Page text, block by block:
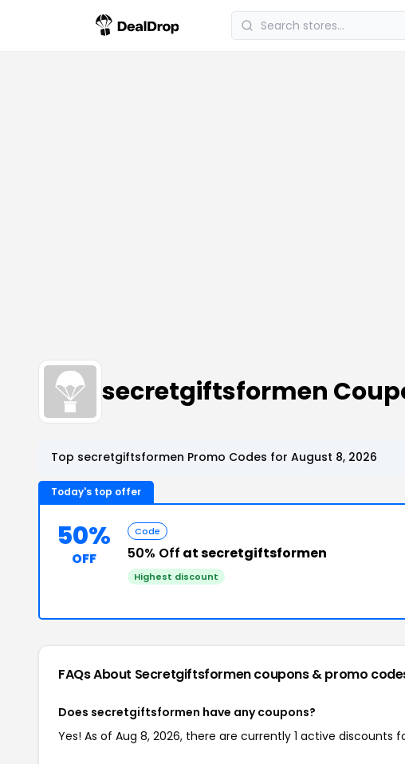
secretgiftsformen
Top secretgiftsformen Promo Codes for August 8, 2026
Today's top offer
50%
OFF
Code
50% Off at secretgiftsformen
Highest discount
FAQs About Secretgiftsformencoupons & promo
Does secretgiftsformen have any coupons?
Yes! As of Aug 8, 2026, there are currently 1 active discounts